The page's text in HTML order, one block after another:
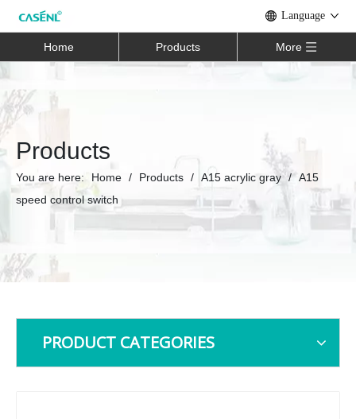
Language
Home Products More
Products
You are here: Home / Products / A15 acrylic gray / A15
speed control switch
PRODUCT CATEGORIES